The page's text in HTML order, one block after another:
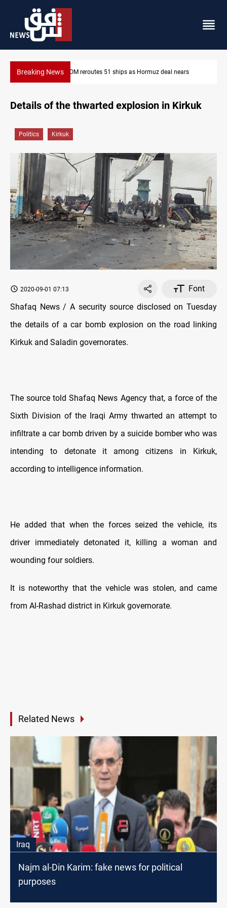
Breaking News ISIS-era munitions seized in Iraq’s Al-Anbar
deal nears
Details of the thwarted explosion in Kirkuk
Politics Kirkuk
2020-09-01 07:13
Font
Shafaq News / A security source disclosed on Tuesday
the details of a car bomb explosion on the road linking
Kirkuk and Saladin governorates.
The source told Shafaq News Agency that, a force of the
Sixth Division of the Iraqi Army thwarted an attempt to
infiltrate a car bomb driven by a suicide bomber who was
intending to detonate it among citizens in Kirkuk,
according to intelligence information.
He added that when the forces seized the vehicle, its
driver immediately detonated it, killing a woman and
wounding four soldiers.
It is noteworthy that the vehicle was stolen, and came
from Al-Rashad district in Kirkuk governorate.
Related News
Iraq
Najm al-Din Karim: fake news for political
purposes